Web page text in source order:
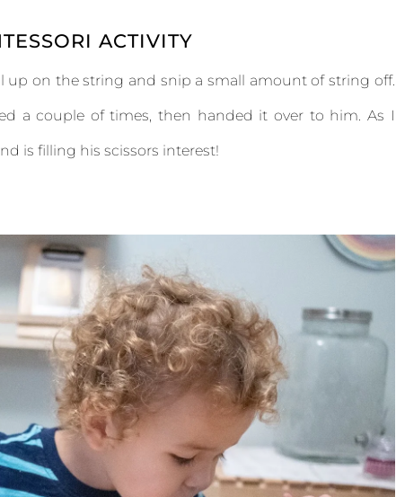
ACTIVITY
up on the string and snip a small amount of string off.
a couple of times, then handed it over to him. As I
is filling his scissors interest!